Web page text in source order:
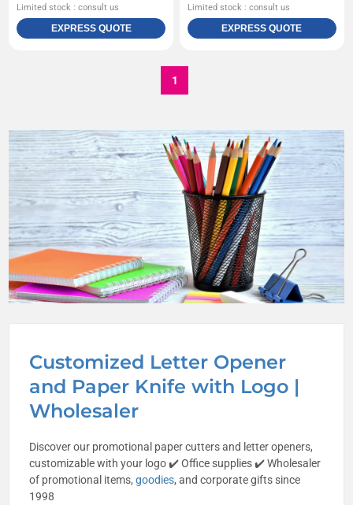
Customized Letter Opener
and Paper Knife with Logo |
Wholesaler
Discover our promotional paper cutters and letter openers,
customizable with your logo ✔️ Office supplies ✔️ Wholesaler
of promotional items,goodies, and corporate gifts since
1998
Limited stock : consult us
EXPRESS QUOTE
Limited stock : consult us
EXPRESS QUOTE
1